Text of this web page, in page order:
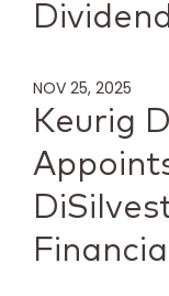
Dividend
NOV 25, 2025
Keurig